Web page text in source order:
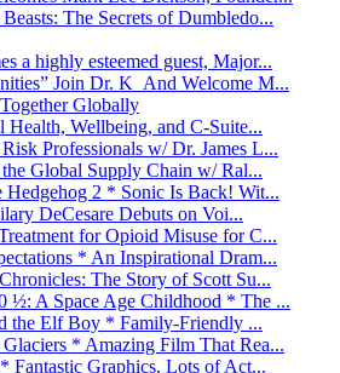
The Secrets of Dumbledo...
a highly esteemed guest, Major...
Join Dr. K And Welcome M...
Globally
Health, Wellbeing, and C-Suite...
Professionals w/ Dr. James L...
Global Supply Chain w/ Ral...
2 * Sonic Is Back! Wit...
DeCesare Debuts on Voi...
for Opioid Misuse for C...
* An Inspirational Dram...
The Story of Scott Su...
½: A Space Age Childhood * The ...
the Elf Boy * Family-Friendly ...
* Amazing Film That Rea...
Fantastic Graphics, Lots of Act...